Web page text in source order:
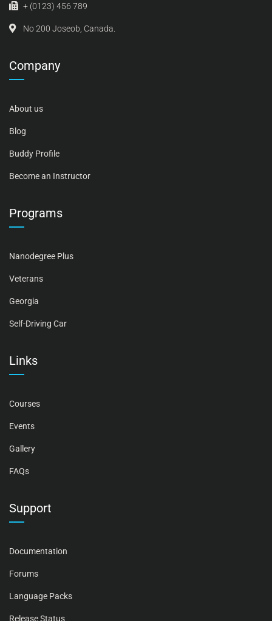
+ (0123) 456 789
No 200 Joseob, Canada.
Company
About us
Blog
Buddy Profile
Become an Instructor
Programs
Nanodegree Plus
Veterans
Georgia
Self-Driving Car
Links
Courses
Events
Gallery
FAQs
Support
Documentation
Forums
Language Packs
Release Status